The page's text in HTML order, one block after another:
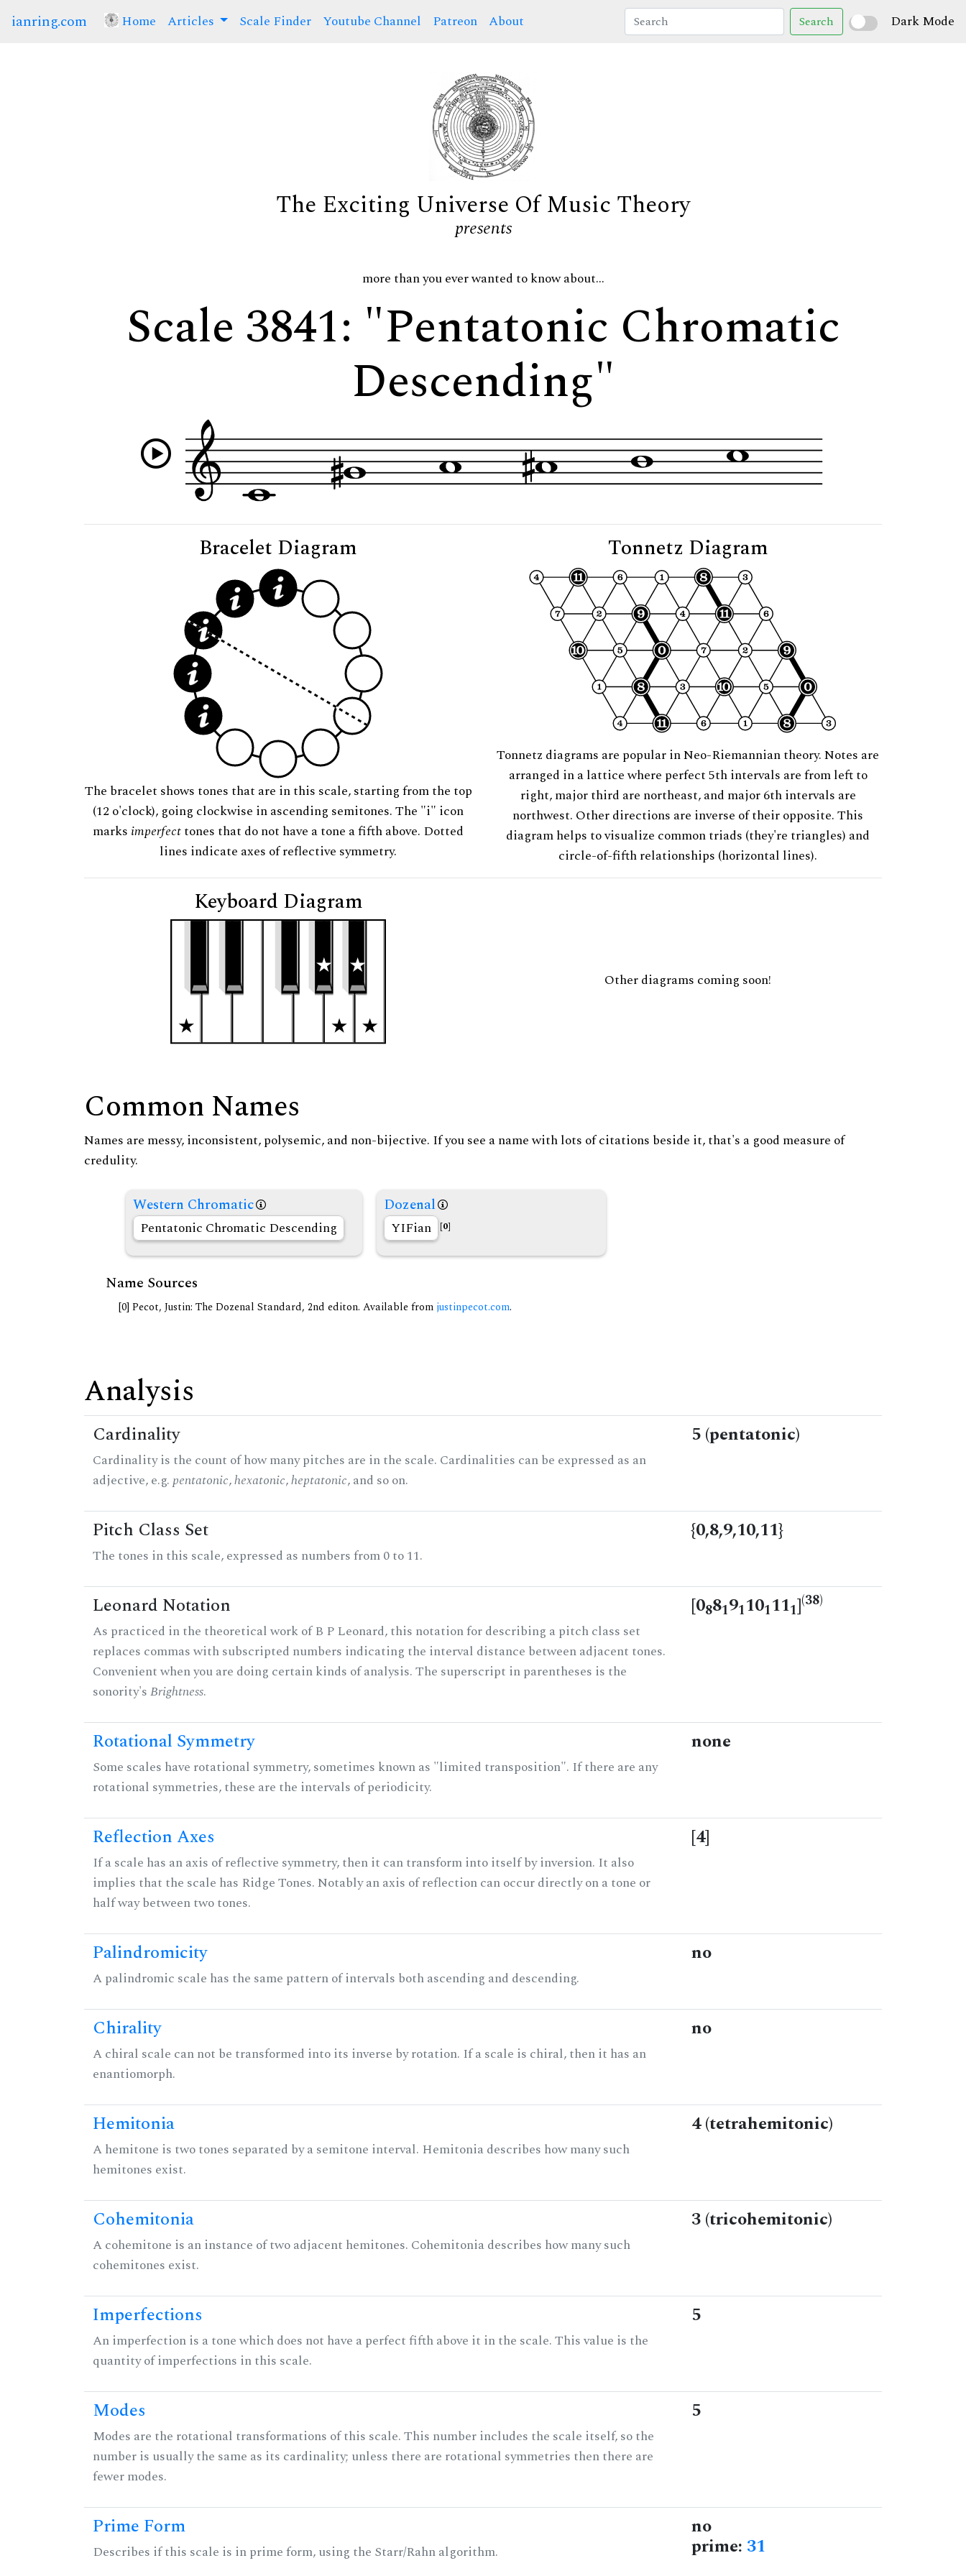
ianring.com Home (current)
Articles Scale Finder Youtube Channel Patreon About Search Dark Mode
The Exciting Universe Of Music Theory
presents
more than you ever wanted to know about...
Scale 3841: "Pentatonic Chromatic
Descending"
Bracelet Diagram
The bracelet shows tones that are in this scale, starting from the top
(12 o'clock), going clockwise in ascending semitones. The "i" icon
marks imperfecttones that do not have a tone a fifth above. Dotted
lines indicate axes of reflective symmetry.
Tonnetz Diagram
Tonnetz diagrams are popular in Neo-Riemannian theory. Notes are
arranged in a lattice where perfect 5th intervals are from left to
right, major third are northeast, and major 6th intervals are
northwest. Other directions are inverse of their opposite. This
diagram helps to visualize common triads (they're triangles) and
circle-of-fifth relationships (horizontal lines).
Keyboard Diagram
Other diagrams coming soon!
Common Names
Names are messy, inconsistent, polysemic, and non-bijective. If you see a name with lots of citations beside it, that's a good measure of
credulity.
Western Chromatic
Pentatonic Chromatic Descending
Dozenal
YIFian [0]
Name Sources
[0] Pecot, Justin: The Dozenal Standard, 2nd editon. Available from justinpecot.com.
Analysis
Cardinality
Cardinality is the count of how many pitches are in the scale. Cardinalities can be expressed as an
adjective, e.g.pentatonic,hexatonic,heptatonic, and so on.
5 (pentatonic)
Pitch Class Set
The tones in this scale, expressed as numbers from 0 to 11.
{0,8,9,10,11}
Leonard Notation
As practiced in the theoretical work of B P Leonard, this notation for describing a pitch class set
replaces commas with subscripted numbers indicating the interval distance between adjacent tones.
Convenient when you are doing certain kinds of analysis. The superscript in parentheses is the
sonority'sBrightness.
[088191101111](38)
Rotational Symmetry
Some scales have rotational symmetry, sometimes known as "limited transposition". If there are any
rotational symmetries, these are the intervals of periodicity.
none
Reflection Axes
If a scale has an axis of reflective symmetry, then it can transform into itself by inversion. It also
implies that the scale has Ridge Tones. Notably an axis of reflection can occur directly on a tone or
half way between two tones.
[4]
Palindromicity
A palindromic scale has the same pattern of intervals both ascending and descending.
no
Chirality
A chiral scale can not be transformed into its inverse by rotation. If a scale is chiral, then it has an
enantiomorph.
no
Hemitonia
A hemitone is two tones separated by a semitone interval. Hemitonia describes how many such
hemitones exist.
4 (tetrahemitonic)
Cohemitonia
A cohemitone is an instance of two adjacent hemitones. Cohemitonia describes how many such
cohemitones exist.
3 (tricohemitonic)
Imperfections
An imperfection is a tone which does not have a perfect fifth above it in the scale. This value is the
quantity of imperfections in this scale.
5
Modes
Modes are the rotational transformations of this scale. This number includes the scale itself, so the
number is usually the same as its cardinality; unless there are rotational symmetries then there are
fewer modes.
5
Prime Form
Describes if this scale is in prime form, using the Starr/Rahn algorithm.
no
prime: 31